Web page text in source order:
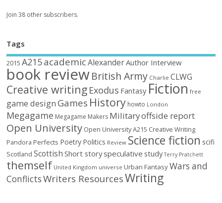
Join 38 other subscribers.
Tags
2015 A215academic AlexanderAuthor Interview
book reviewBritish Army Charlie CLWG
Creative writing Exodus Fantasy Fiction free
game design Games History howto London
Megagame Megagame Makers Militaryoffside report
Open University Open University A215 Creative Writing
Pandora Perfects Poetry Politics Review Science fiction scifi
Scotland Scottish Short storyspeculative study Terry Pratchett
themself United Kingdom universe Urban FantasyWars and
ConflictsWriters ResourcesWriting